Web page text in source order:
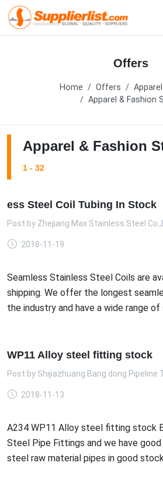
Offers
Home Offers
Apparel & Fashion
Apparel & Fashion
1 - 32
ess Steel Coil Tubing In Stock
Post by Zhejiang Max Stainless Steel
2018-11-19
Seamless Stainless Steel Coils are
shipping. We offer the longest
the industry and have a wide range of
WP11 Alloy steel fitting stock
Post by Shijiazhuang Bang dong Pipeline
2018-11-13
A234 WP11 Alloy steel fitting stock
Steel Pipe Fittings and we have
steel raw material pipes in good